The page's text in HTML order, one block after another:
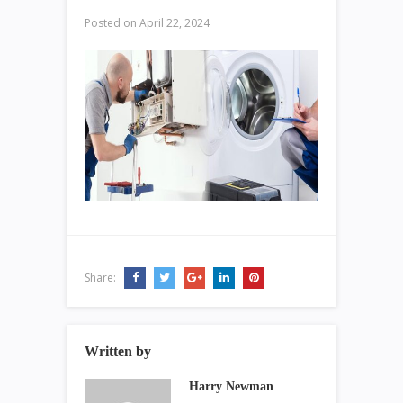
Posted on April 22, 2024
Share:
Written by
Harry Newman